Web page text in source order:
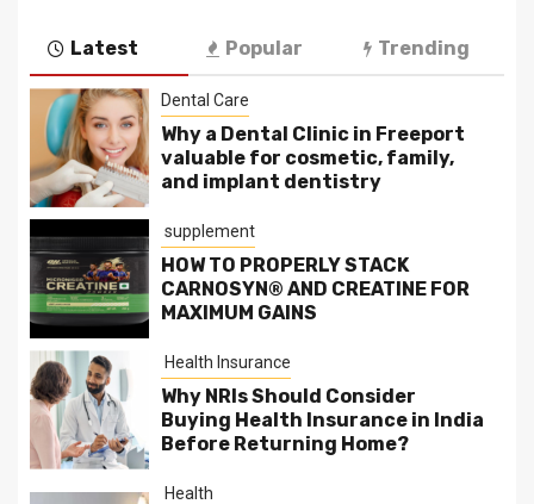
Latest Popular Trending
Dental Care
Why a Dental Clinic in Freeport
valuable for cosmetic, family,
and implant dentistry
supplement
HOW TO PROPERLY STACK
CARNOSYN® AND CREATINE FOR
MAXIMUM GAINS
Health Insurance
Why NRIs Should Consider
Buying Health Insurance in India
Before Returning Home?
Health